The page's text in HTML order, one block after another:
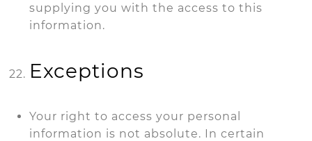
supplying you with the access to this
information.
Exceptions
Your right to access your personal
information is not absolute. In certain